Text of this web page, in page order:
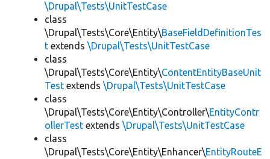
\Drupal\Tests\UnitTestCase
class
\Drupal\Tests\Core\Entity\BaseFieldDefinitionTes
t extends \Drupal\Tests\UnitTestCase
class
\Drupal\Tests\Core\Entity\ContentEntityBaseUnit
Test extends \Drupal\Tests\UnitTestCase
class
\Drupal\Tests\Core\Entity\Controller\EntityContr
ollerTest extends \Drupal\Tests\UnitTestCase
class
\Drupal\Tests\Core\Entity\Enhancer\EntityRouteE